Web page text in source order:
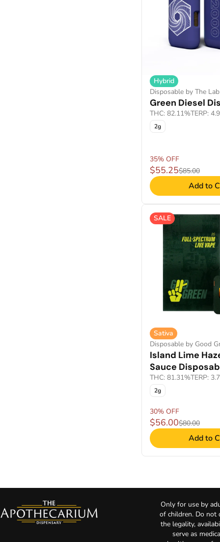
Hybrid
Disposable by The Lab
Green Diesel
THC: 82.11%TERP:
2g
35% OFF
$55.25$85.00
Add to
SALE
Sativa
Disposable by Good
Island Lime
Sauce
THC: 81.31%TERP:
2g
30% OFF
$56.00$80.00
Add to
Only for use by
of children. Do not
the legality,
serve as